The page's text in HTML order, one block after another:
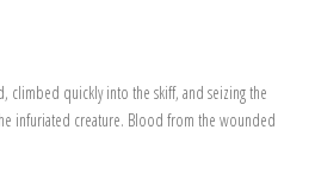
climbed quickly into the skiff, and seizing the
infuriated creature. Blood from the wounded